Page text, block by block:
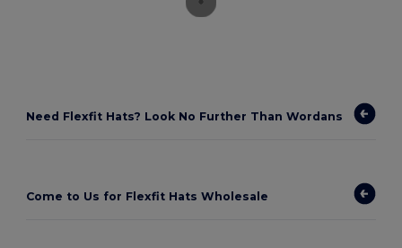
Need Flexfit Hats? Look No Further Than Wordans
Come to Us for Flexfit Hats Wholesale